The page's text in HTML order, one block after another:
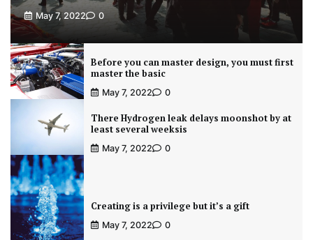
May 7, 2022 0
Before you can master design, you must first
master the basic
May 7, 2022 0
There Hydrogen leak delays moonshot by at
least several weeksis
May 7, 2022 0
Creating is a privilege but it’s a gift
May 7, 2022 0